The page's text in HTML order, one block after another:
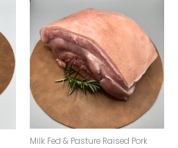
Milk Fed & Pasture Raised Pork